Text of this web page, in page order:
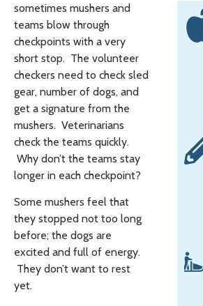
sometimes mushers and
teams blow through
checkpoints with a very
short stop. The volunteer
checkers need to check sled
gear, number of dogs, and
get a signature from the
mushers. Veterinarians
check the teams quickly.
Why don’t the teams stay
longer in each checkpoint?
Some mushers feel that
they stopped not too long
before; the dogs are
excited and full of energy.
They don’t want to rest
yet.